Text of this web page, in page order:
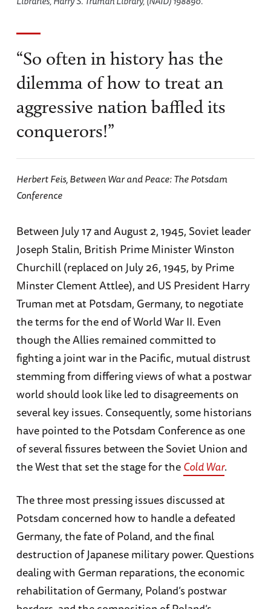
“So often in history has the
dilemma of how to treat an
aggressive nation baffled its
conquerors!”
Herbert Feis,Between War and Peace: The Potsdam
Conference
Between July 17 and August 2, 1945, Soviet leader
Joseph Stalin, British Prime Minister Winston
Churchill (replaced on July 26, 1945, by Prime
Minster Clement Attlee), and US President Harry
Truman met at Potsdam, Germany, to negotiate
the terms for the end of World War II. Even
though the Allies remained committed to
fighting a joint war in the Pacific, mutual distrust
stemming from differing views of what a postwar
world should look like led to disagreements on
several key issues. Consequently, some historians
have pointed to the Potsdam Conference as one
of several fissures between the Soviet Union and
the West that set the stage for theCold War.
The three most pressing issues discussed at
Potsdam concerned how to handle a defeated
Germany, the fate of Poland, and the final
destruction of Japanese military power. Questions
dealing with German reparations, the economic
rehabilitation of Germany, Poland’s postwar